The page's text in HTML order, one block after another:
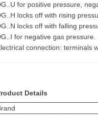
for positive pressure,
locks off with rising
locks off with falling
for negative gas pressure.
connection: terminals
Details